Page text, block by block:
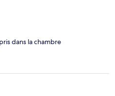
dans la chambre